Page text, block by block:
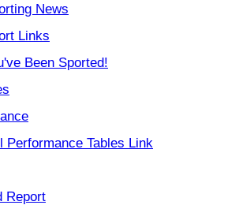
News
Links
Been Sported!
Performance Tables Link
Report